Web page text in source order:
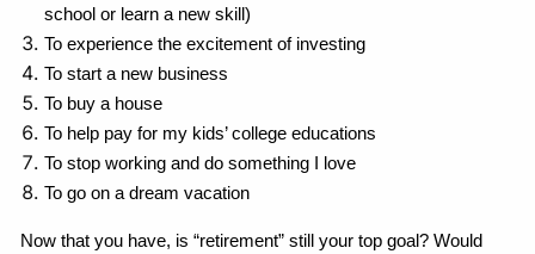
school or learn a new skill)
To experience the excitement of investing
To start a new business
To buy a house
To help pay for my kids’ college educations
To stop working and do something I love
To go on a dream vacation
Now that you have, is “retirement” still your top goal? Would